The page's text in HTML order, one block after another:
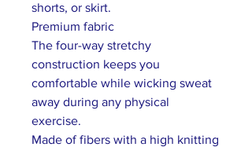
shorts, or skirt.
Premium fabric
The four-way stretchy
construction keeps you
comfortable while wicking sweat
away during any physical
exercise.
Made of fibers with a high knitting